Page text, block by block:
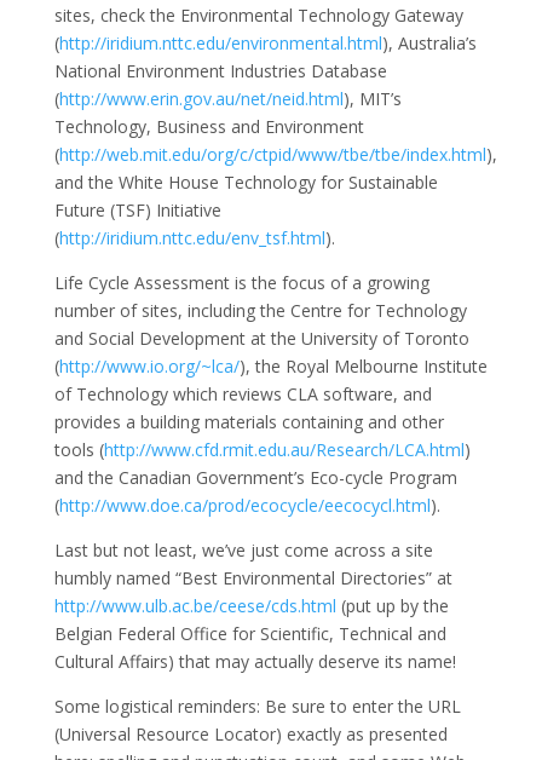
sites, check the Environmental Technology Gateway
(http://iridium.nttc.edu/environmental.html), Australia’s
National Environment Industries Database
(http://www.erin.gov.au/net/neid.html), MIT’s
Technology, Business and Environment
(http://web.mit.edu/org/c/ctpid/www/tbe/tbe/index.html),
and the White House Technology for Sustainable
Future (TSF) Initiative
(http://iridium.nttc.edu/env_tsf.html).
Life Cycle Assessment is the focus of a growing
number of sites, including the Centre for Technology
and Social Development at the University of Toronto
(http://www.io.org/~lca/), the Royal Melbourne Institute
of Technology which reviews CLA software, and
provides a building materials containing and other
tools (http://www.cfd.rmit.edu.au/Research/LCA.html)
and the Canadian Government’s Eco-cycle Program
(http://www.doe.ca/prod/ecocycle/eecocycl.html).
Last but not least, we’ve just come across a site
humbly named “Best Environmental Directories” at
http://www.ulb.ac.be/ceese/cds.html (put up by the
Belgian Federal Office for Scientific, Technical and
Cultural Affairs) that may actually deserve its name!
Some logistical reminders: Be sure to enter the URL
(Universal Resource Locator) exactly as presented